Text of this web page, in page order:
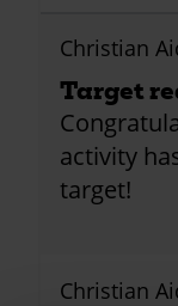
Christian
Target
activity
target!
Christian